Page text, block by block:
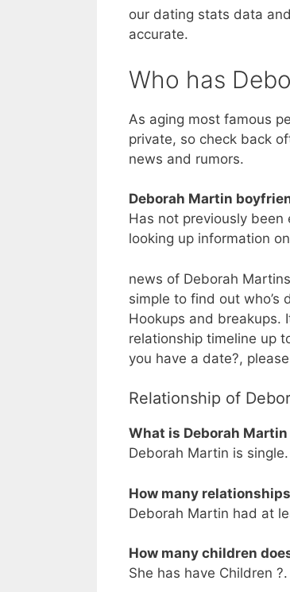
our dating stats data
accurate.
Who has
As aging most famous
private, so check back
news and rumors.
Deborah Martin
Has not previously
looking up information
news of Deborah
simple to find out who’s
Hookups and breakups.
relationship timeline up
you have a date?,
Relationship of
What is Deborah
Deborah Martin is single.
How many
Deborah Martin had at
How many children
She has have Children ?.